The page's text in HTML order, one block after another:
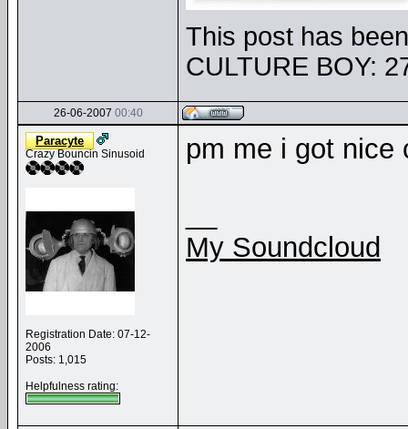
This post has
CULTURE BOY:
26-06-2007 00:40
Paracyte
Crazy Bouncin Sinusoid
Registration Date: 07-12-
2006
Posts: 1,015
Helpfulness rating:
pm me i got nice
My Soundcloud